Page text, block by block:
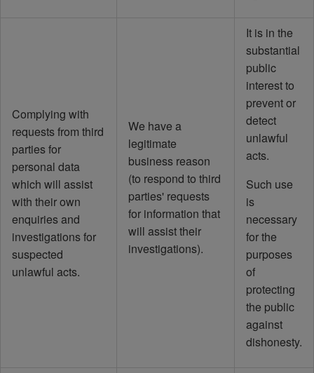
Complying with
requests from third
parties for
personal data
which will assist
with their own
enquiries and
investigations for
suspected
unlawful acts.
We have a
legitimate
business reason
(to respond to third
parties' requests
for information that
will assist their
investigations).
It is in the
substantial
public
interest to
prevent or
detect
unlawful
acts.
Such use
is
necessary
for the
purposes
of
protecting
the public
against
dishonesty.